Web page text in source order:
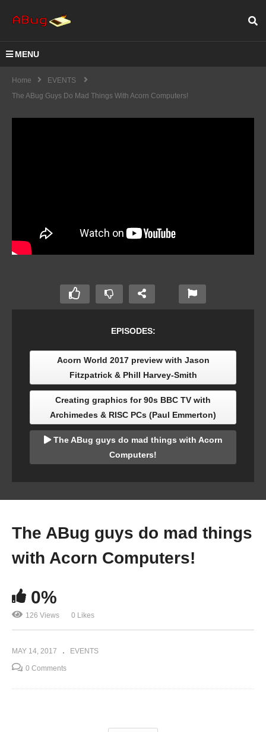
MENU
Home
EVENTS
The ABug Guys Do Mad Things With Acorn Computers!
EPISODES:
Acorn World 2017 preview with Jason
Fitzpatrick & Phill Harvey-Smith
Creating graphics for 90s BBC TV with
Archimedes & RISC PCs (Paul Emmerton)
The ABug guys do mad things with Acorn
Computers!
The ABug guys do mad things
with Acorn Computers!
0%
126 Views 0 Likes
MAY 14, 2017 EVENTS
0 Comments